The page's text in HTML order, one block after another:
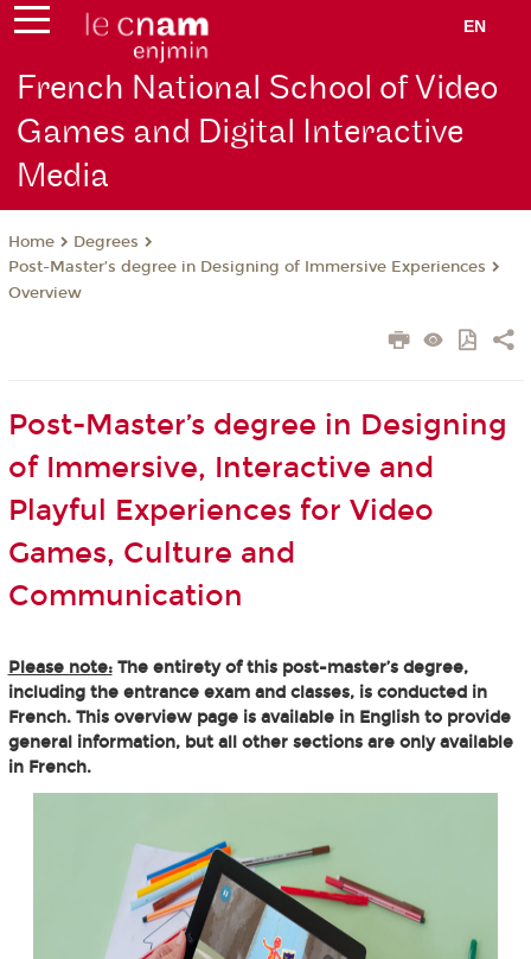
EN
French National School of Video
Games and Digital Interactive
Media
Home
Degrees
Post-Master’s degree in Designing of Immersive Experiences
Overview
Post-Master’s degree in Designing
of Immersive, Interactive and
Playful Experiences for Video
Games, Culture and
Communication
Please note:The entirety of this post-master’s degree,
including the entrance exam and classes, is conducted in
French. This overview page is available in English to provide
general information, but all other sections are only available
in French.